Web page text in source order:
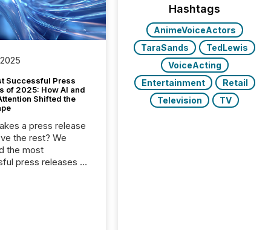
Successful Press
of 2025: How AI and
Shifted the
a press release
the rest? We
the most
press releases of
Hashtags
AnimeVoiceActors
TaraSands
TedLewis
VoiceActing
Entertainment
Retail
Television
TV